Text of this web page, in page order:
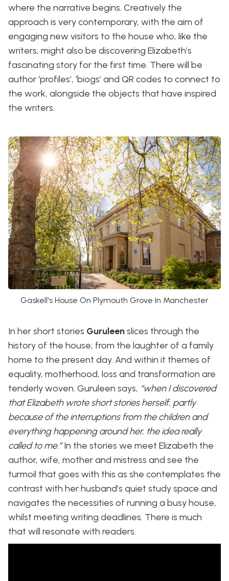
where the narrative begins. Creatively the
approach is very contemporary, with the aim of
engaging new visitors to the house who, like the
writers, might also be discovering Elizabeth’s
fascinating story for the first time. There will be
author ‘profiles’, ‘biogs’ and QR codes to connect to
the work, alongside the objects that have inspired
the writers.
Gaskell's House On Plymouth Grove In Manchester
In her short stories Guruleenslices through the
history of the house; from the laughter of a family
home to the present day. And within it themes of
equality, motherhood, loss and transformation are
tenderly woven. Guruleen says, “when I discovered
that Elizabeth wrote short stories herself, partly
because of the interruptions from the children and
everything happening around her, the idea really
called to me.”In the stories we meet Elizabeth the
author, wife, mother and mistress and see the
turmoil that goes with this as she contemplates the
contrast with her husband’s quiet study space and
navigates the necessities of running a busy house,
whilst meeting writing deadlines. There is much
that will resonate with readers.